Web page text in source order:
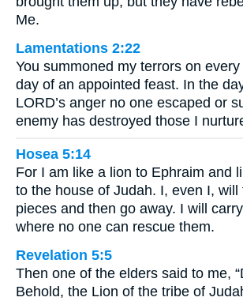
Me.
Lamentations 2:22
You summoned my terrors on
day of an appointed feast. In the
LORD’s anger no one escaped or
enemy has destroyed those I
Hosea 5:14
For I am like a lion to Ephraim and
to the house of Judah. I, even I, will
pieces and then go away. I will
where no one can rescue them.
Revelation 5:5
Then one of the elders said to me,
Behold, the Lion of the tribe of